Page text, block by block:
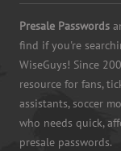
Presale Passwords
find if you're
WiseGuys! Since
resource for fans,
assistants, soccer
who needs quick,
presale passwords.